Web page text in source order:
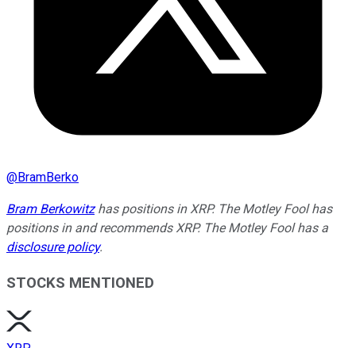
@BramBerko
Bram Berkowitzhas positions in XRP. The Motley Fool has
positions in and recommends XRP. The Motley Fool has a
disclosure policy.
STOCKS MENTIONED